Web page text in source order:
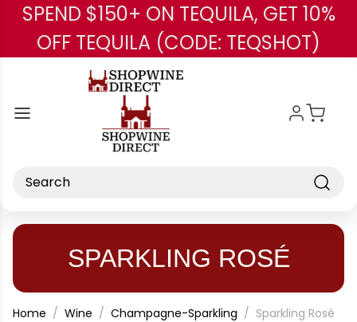
Skip to main content
SPEND $150+ ON TEQUILA, GET 10%
OFF TEQUILA (CODE: TEQSHOT)
Search
SPARKLING ROSÉ
Home Wine Champagne-Sparkling Sparkling Rosé